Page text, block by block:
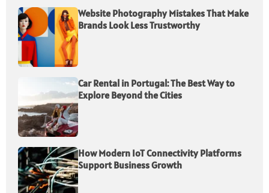
Website Photography Mistakes That Make
Brands Look Less Trustworthy
Car Rental in Portugal: The Best Way to
Explore Beyond the Cities
How Modern IoT Connectivity Platforms
Support Business Growth